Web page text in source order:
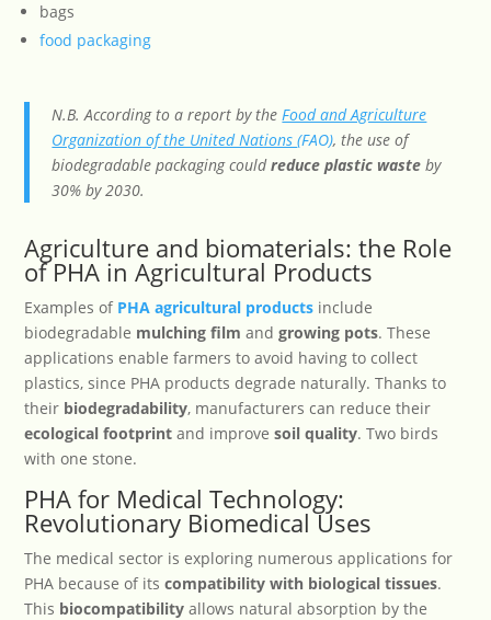
bags
food packaging
N.B. According to a report by theFood and Agriculture
Organization of the United Nations(FAO), the use of
biodegradable packaging couldreduce plastic wasteby
30% by 2030.
Agriculture and biomaterials: the Role
of PHA in Agricultural Products
Examples of PHA agricultural products include
biodegradable mulching film andgrowing pots. These
applications enable farmers to avoid having to collect
plastics, since PHA products degrade naturally. Thanks to
their biodegradability, manufacturers can reduce their
ecological footprint and improvesoil quality. Two birds
with one stone.
PHA for Medical Technology:
Revolutionary Biomedical Uses
The medical sector is exploring numerous applications for
PHA because of its compatibility with biological tissues.
This biocompatibilityallows natural absorption by the